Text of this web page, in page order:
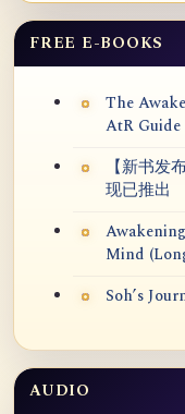
FREE E-BOOKS
The
AtR
【新书发
现已推出
Mind
Soh’s
AUDIO